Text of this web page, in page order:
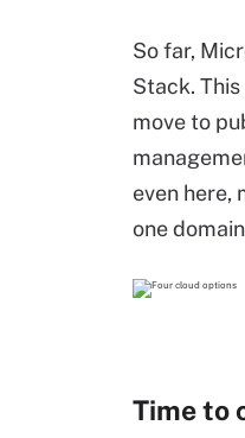
So far,
Stack.
move to
even here,
one
Time to